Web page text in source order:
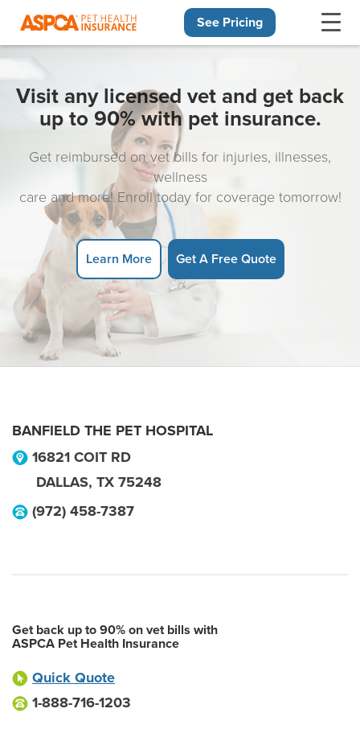
See Pricing
Visit any licensed vet and get back
up to 90% with pet insurance.
Get reimbursed on vet bills for injuries, illnesses,
wellness
care and more! Enroll today for coverage tomorrow!
Learn More Get A Free Quote
BANFIELD THE PET HOSPITAL
16821 COIT RD
DALLAS, TX 75248
(972) 458-7387
Get back up to 90% on vet bills with
ASPCA Pet Health Insurance
Quick Quote
1-888-716-1203